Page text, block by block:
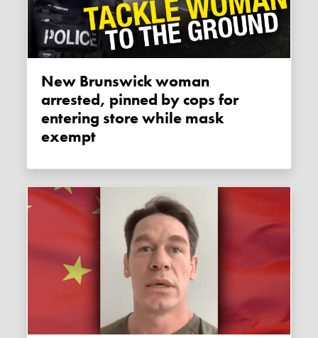
New Brunswick woman
arrested, pinned by cops for
entering store while mask
exempt